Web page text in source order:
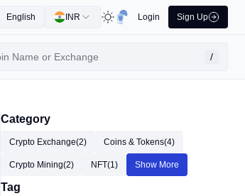
English INR Login Sign Up
/
Category
Crypto Exchange(2) Coins & Tokens(4)
Crypto Mining(2) NFT(1) Show More
Tag